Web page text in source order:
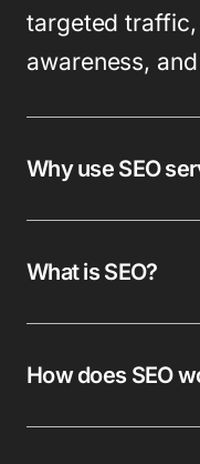
targeted
awareness,
Why use SEO
What is SEO?
How does SEO